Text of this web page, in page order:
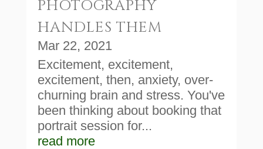
PHOTOGRAPHY
HANDLES THEM
Mar 22, 2021
Excitement, excitement,
excitement, then, anxiety, over-
churning brain and stress. You've
been thinking about booking that
portrait session for...
read more